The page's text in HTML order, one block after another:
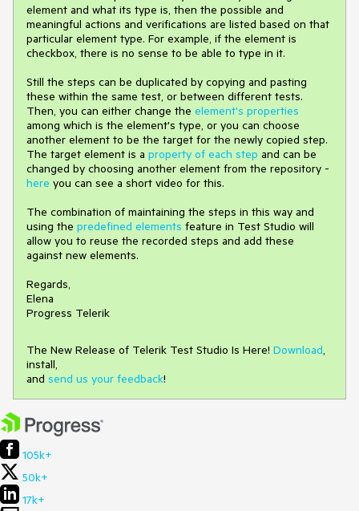
element and what its type is, then the possible and
meaningful actions and verifications are listed based on that
particular element type. For example, if the element is
checkbox, there is no sense to be able to type in it.
Still the steps can be duplicated by copying and pasting
these within the same test, or between different tests.
Then, you can either change the element's properties
among which is the element's type, or you can choose
another element to be the target for the newly copied step.
The target element is a property of each step and can be
changed by choosing another element from the repository -
here you can see a short video for this.
The combination of maintaining the steps in this way and
using the predefined elements feature in Test Studio will
allow you to reuse the recorded steps and add these
against new elements.
Regards,
Elena
Progress Telerik
The New Release of Telerik Test Studio Is Here! Download,
install,
and send us your feedback!
105k+
50k+
17k+